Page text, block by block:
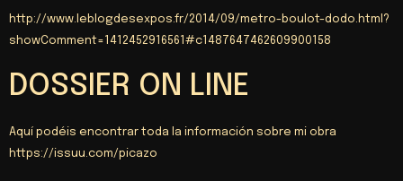
http://www.leblogdesexpos.fr/2014/09/metro-boulot-dodo.html ?
showComment=1412452916561#c1487647462609900158
DOSSIER ON LINE
Aquí podéis encontrar toda la información sobre mi obra
https://issuu.com/picazo